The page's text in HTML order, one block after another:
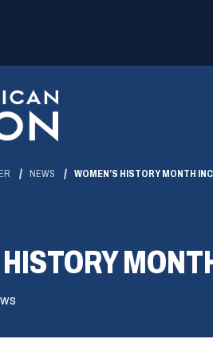
NEWS WOMEN’S HISTORY MONTH